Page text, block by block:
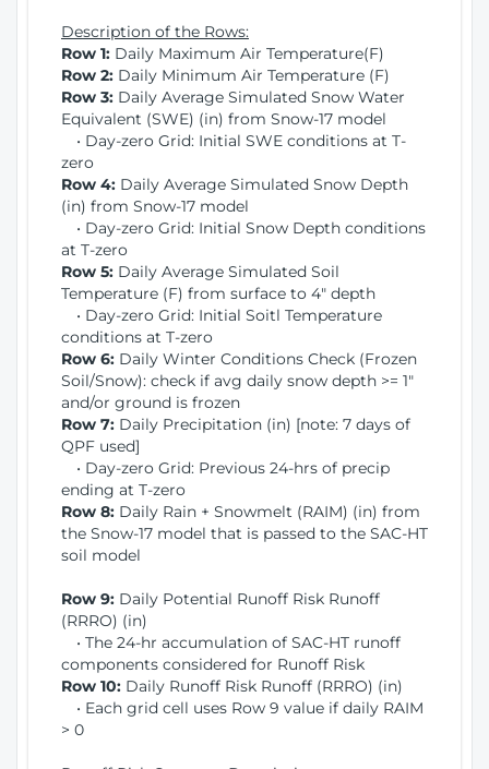
Description of the Rows:
Row 1: Daily Maximum Air Temperature(F)
Row 2: Daily Minimum Air Temperature (F)
Row 3: Daily Average Simulated Snow Water
Equivalent (SWE) (in) from Snow-17 model
• Day-zero Grid: Initial SWE conditions at T-
zero
Row 4: Daily Average Simulated Snow Depth
(in) from Snow-17 model
• Day-zero Grid: Initial Snow Depth conditions
at T-zero
Row 5: Daily Average Simulated Soil
Temperature (F) from surface to 4" depth
• Day-zero Grid: Initial Soitl Temperature
conditions at T-zero
Row 6: Daily Winter Conditions Check (Frozen
Soil/Snow): check if avg daily snow depth >= 1"
and/or ground is frozen
Row 7: Daily Precipitation (in) [note: 7 days of
QPF used]
• Day-zero Grid: Previous 24-hrs of precip
ending at T-zero
Row 8: Daily Rain + Snowmelt (RAIM) (in) from
the Snow-17 model that is passed to the SAC-HT
soil model
Row 9: Daily Potential Runoff Risk Runoff
(RRRO) (in)
• The 24-hr accumulation of SAC-HT runoff
components considered for Runoff Risk
Row 10: Daily Runoff Risk Runoff (RRRO) (in)
• Each grid cell uses Row 9 value if daily RAIM
> 0